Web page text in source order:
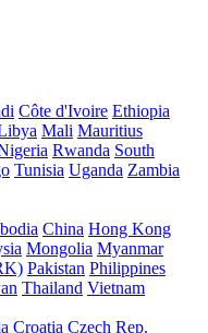
Côte d'Ivoire Ethiopia
Mali Mauritius
Rwanda South
Tunisia Uganda Zambia
China Hong Kong
Mongolia Myanmar
Pakistan Philippines
Thailand Vietnam
Croatia Czech Rep.